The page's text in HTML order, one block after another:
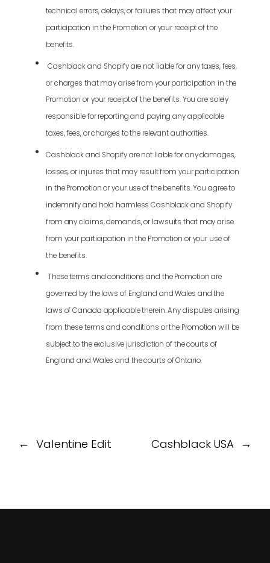
technical errors, delays, or failures that may affect your
participation in the Promotion or your receipt of the
benefits.
Cashblack and Shopify are not liable for any taxes, fees,
or charges that may arise from your participation in the
Promotion or your receipt of the benefits. You are solely
responsible for reporting and paying any applicable
taxes, fees, or charges to the relevant authorities.
Cashblack and Shopify are not liable for any damages,
losses, or injuries that may result from your participation
in the Promotion or your use of the benefits. You agree to
indemnify and hold harmless Cashblack and Shopify
from any claims, demands, or lawsuits that may arise
from your participation in the Promotion or your use of
the benefits.
These terms and conditions and the Promotion are
governed by the laws of England and Wales and the
laws of Canada applicable therein. Any disputes arising
from these terms and conditions or the Promotion will be
subject to the exclusive jurisdiction of the courts of
England and Wales and the courts of Ontario.
← Valentine Edit Cashblack USA →